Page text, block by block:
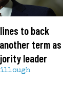
to back
term as
leader